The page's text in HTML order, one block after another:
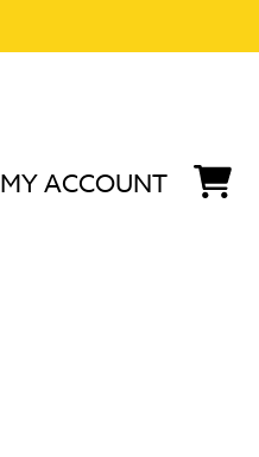
MY ACCOUNT